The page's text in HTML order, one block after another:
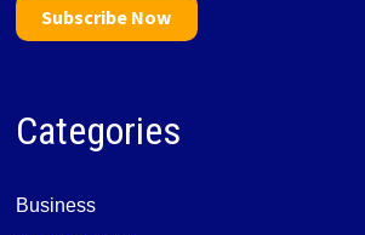
Subscribe Now
Categories
Business